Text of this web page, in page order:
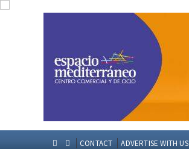
CONTACT ADVERTISE WITH US